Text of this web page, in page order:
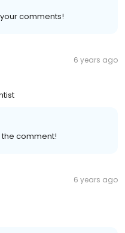
comments!
6 years ago
the comment!
6 years ago